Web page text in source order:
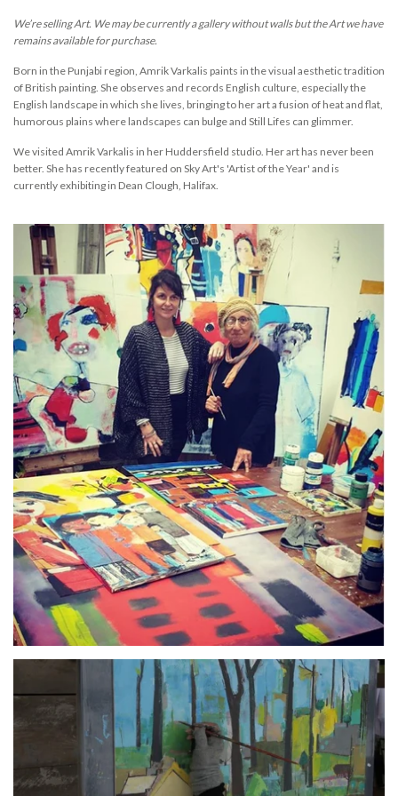
We’re selling Art. We may be currently a gallery without walls but the Art we have
remains available for purchase.
Born in the Punjabi region, AmrikVarkalis paints in the visual aesthetic tradition
of British painting. She observes and records English culture, especially the
English landscape in which she lives, bringing to her art a fusion of heat and flat,
humorous plains where landscapes can bulge and Still Lifes can glimmer.
We visited Amrik Varkalis in her Huddersfield studio. Her art has never been
better. She has recently featured on Sky Art's 'Artist of the Year' and is
currently exhibiting in Dean Clough, Halifax.